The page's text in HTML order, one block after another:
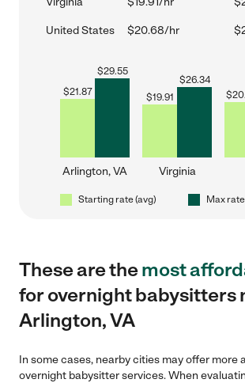
United States $20.68/hr
$21.87
$29.55
Arlington, VA
$19.91
$26.34
Virginia
$
Starting rate (avg) Max
These are themost
for overnight babysitters
Arlington, VA
In some cases, nearby cities may offer more
overnight babysitter services. When